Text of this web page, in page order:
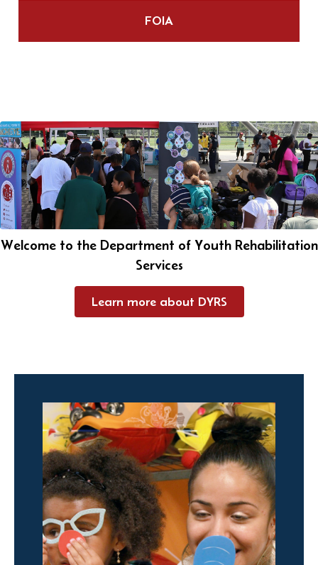
FOIA
Welcome to the Department of Youth Rehabilitation
Services
Learn more about DYRS